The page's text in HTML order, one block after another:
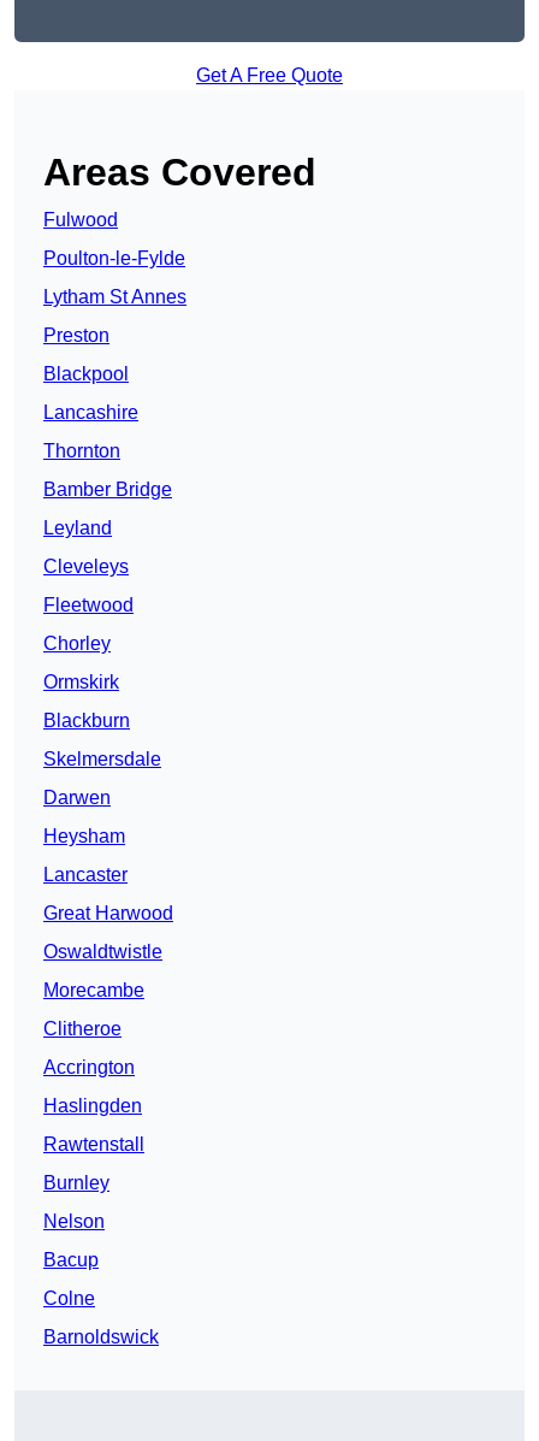
Get A Free Quote
Areas Covered
Fulwood
Poulton-le-Fylde
Lytham St Annes
Preston
Blackpool
Lancashire
Thornton
Bamber Bridge
Leyland
Cleveleys
Fleetwood
Chorley
Ormskirk
Blackburn
Skelmersdale
Darwen
Heysham
Lancaster
Great Harwood
Oswaldtwistle
Morecambe
Clitheroe
Accrington
Haslingden
Rawtenstall
Burnley
Nelson
Bacup
Colne
Barnoldswick